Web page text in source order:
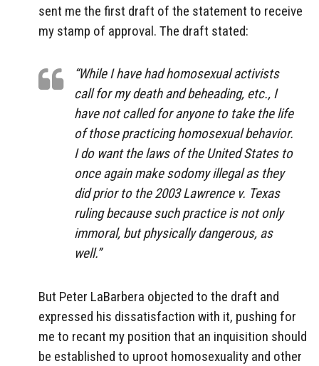
sent me the first draft of the statement to receive
my stamp of approval. The draft stated:
“While I have had homosexual activists
call for my death and beheading, etc., I
have not called for anyone to take the life
of those practicing homosexual behavior.
I do want the laws of the United States to
once again make sodomy illegal as they
did prior to the 2003 Lawrence v. Texas
ruling because such practice is not only
immoral, but physically dangerous, as
well.”
But Peter LaBarbera objected to the draft and
expressed his dissatisfaction with it, pushing for
me to recant my position that an inquisition should
be established to uproot homosexuality and other